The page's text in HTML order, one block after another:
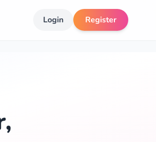
Login Register